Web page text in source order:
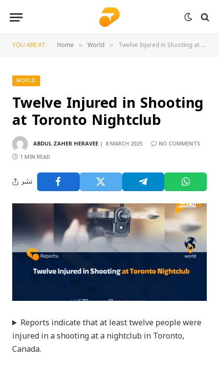
YOU ARE AT: Home » World » Twelve Injured in Shooting at Toronto Nightclub
WORLD
Twelve Injured in Shooting
at Toronto Nightclub
ABDUL ZAHER HERAVEE 8 MARCH 2025
NO COMMENTS
1 MIN READ
نشر
Reports indicate that at least twelve people were
injured in a shooting at a nightclub in Toronto,
Canada.